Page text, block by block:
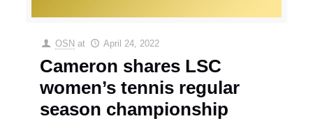
OSN at April 24, 2022
Cameron shares LSC
women’s tennis regular
season championship